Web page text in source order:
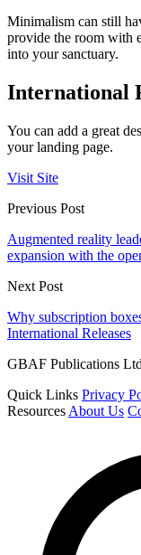
Minimalism can still
provide the room with
into your sanctuary.
International
You can add a great
your landing page.
Visit Site
Previous Post
Augmented reality
expansion with the
Next Post
Why subscription
International Releases
GBAF Publications
Quick Links Privacy
Resources About Us